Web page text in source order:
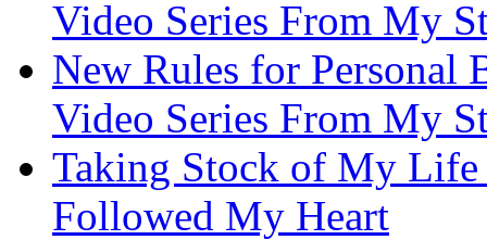
Video Series From My
New Rules for Personal
Video Series From My
Taking Stock of My
Followed My Heart